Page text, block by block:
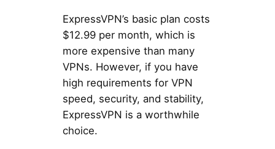
ExpressVPN’s basic plan costs
$12.99 per month, which is
more expensive than many
VPNs. However, if you have
high requirements for VPN
speed, security, and stability,
ExpressVPN is a worthwhile
choice.